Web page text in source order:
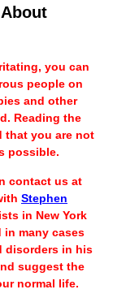
you can
people on
and other
Reading the
that you are not
possible.
contact us at
Stephen
in New York
in many cases
disorders in his
suggest the
normal life.